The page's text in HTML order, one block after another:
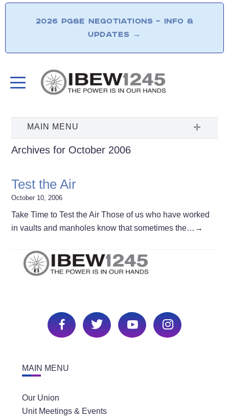
2026 PG&E NEGOTIATIONS – INFO &
UPDATES →
Archives for October 2006
Test the Air
October 10, 2006
Take Time to Test the Air Those of us who have worked
in vaults and manholes know that sometimes the… →
MAIN MENU
Our Union
Unit Meetings & Events